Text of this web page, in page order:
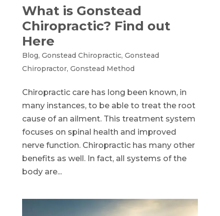
What is Gonstead
Chiropractic? Find out
Here
Blog, Gonstead Chiropractic, Gonstead
Chiropractor, Gonstead Method
Chiropractic care has long been known, in
many instances, to be able to treat the root
cause of an ailment. This treatment system
focuses on spinal health and improved
nerve function. Chiropractic has many other
benefits as well. In fact, all systems of the
body are...